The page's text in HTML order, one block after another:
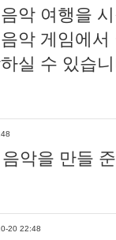
악 여행을
악 게임에
실 수 있습
악을 만들
20 22:48